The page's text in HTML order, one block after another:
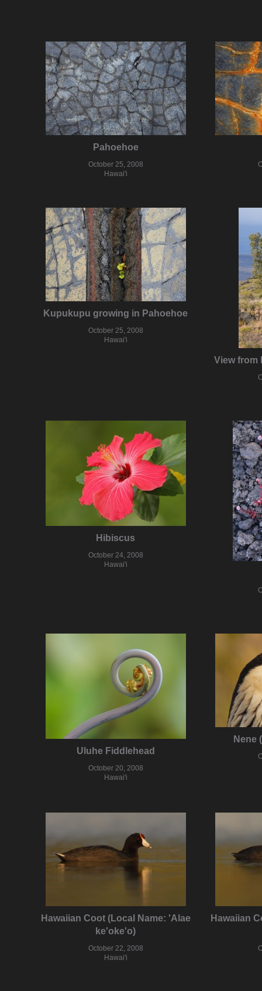
Pahoehoe
October 25, 2008
Hawai'i
Kupukupu growing in Pahoehoe
October 25, 2008
Hawai'i
View from
Hibiscus
October 24, 2008
Hawai'i
Uluhe Fiddlehead
October 20, 2008
Hawai'i
Nene
Hawaiian Coot (Local Name: 'Alae
ke'oke'o)
October 22, 2008
Hawai'i
Hawaiian